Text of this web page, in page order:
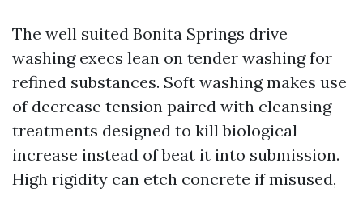
The well suited Bonita Springs drive
washing execs lean on tender washing for
refined substances. Soft washing makes use
of decrease tension paired with cleansing
treatments designed to kill biological
increase instead of beat it into submission.
High rigidity can etch concrete if misused,